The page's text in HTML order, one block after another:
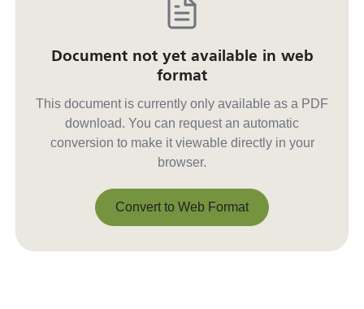
Document not yet available in web
format
This document is currently only available as a PDF
download. You can request an automatic
conversion to make it viewable directly in your
browser.
Convert to Web Format